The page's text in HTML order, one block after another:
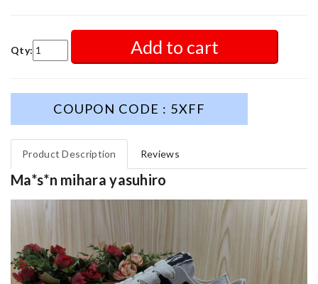
Qty: Add to cart
COUPON CODE : 5XFF
Product Description Reviews
Ma*s*n mihara yasuhiro